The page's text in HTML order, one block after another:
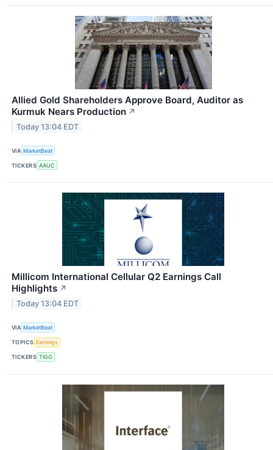
Allied Gold Shareholders Approve Board, Auditor as
Kurmuk Nears Production ↗
Today 13:04 EDT
VIA MarketBeat
TICKERS AAUC
Millicom International Cellular Q2 Earnings Call
Highlights ↗
Today 13:04 EDT
VIA MarketBeat
TOPICS Earnings
TICKERS TIGO